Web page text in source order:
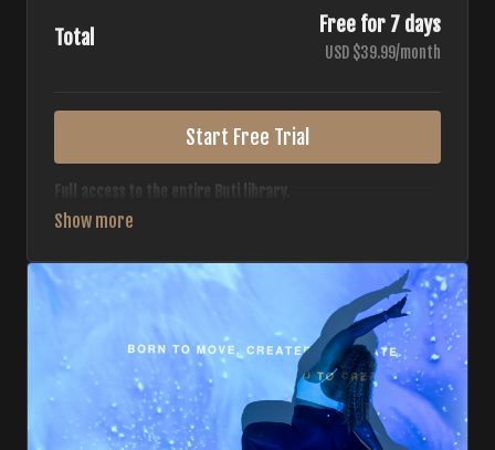
Total
Free for 7 days
USD $39.99/month
Start Free Trial
Full access to the entire Buti library.
• 700+ full-length classes
• Monthly workout calendar
• 20+ Master Trainers
Your complete Buti studio at home — all styles, all
intensities, always evolving.
*Your card will not be charged now. The card will be charged